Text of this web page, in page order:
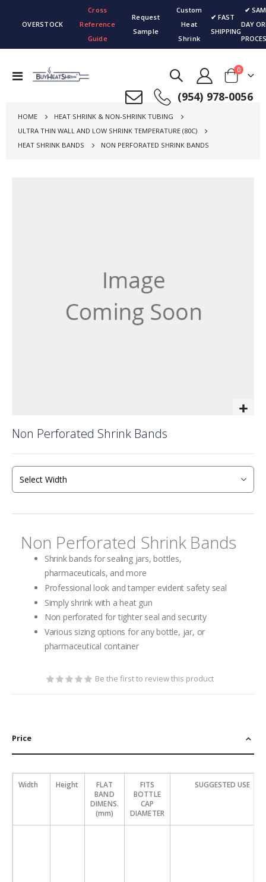
OVERSTOCK
Cross
Reference
Guide
Request
Sample
Custom
Heat
Shrink
✔ FAST
SHIPPING
✔
DAY
Toggle
(954) 978-0056
Cart
0items
HOME
HEAT SHRINK & NON-SHRINK TUBING
ULTRA THIN WALL AND LOW SHRINK TEMPERATURE (80C)
HEAT SHRINK BANDS
NON PERFORATED SHRINK BANDS
Non Perforated Shrink Bands
to
of
the
images
Non Perforated Shrink Bands
Shrink bands for sealing jars, bottles,
pharmaceuticals, and more
Professional look and tamper evident safety seal
Simply shrink with a heat gun
Non perforated for tighter seal and security
Various sizing options for any bottle, jar, or
pharmaceutical container
Be the first to review this product
Price
Width Height
FLAT
BAND
DIMENS.
(mm)
FITS
BOTTLE
CAP
DIAMETER
SUGGESTED USE